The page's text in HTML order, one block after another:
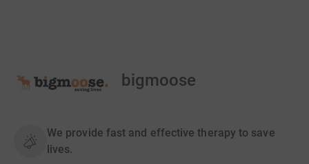
bigmoose
We provide fast and effective therapy to save
lives.